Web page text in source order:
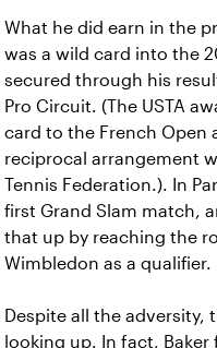
What he did earn in the
was a wild card into the
secured through his
Pro Circuit. (The USTA
card to the French Open
reciprocal arrangement
Tennis Federation.). In
first Grand Slam match,
that up by reaching the
Wimbledon as a qualifier.
Despite all the adversity,
looking up. In fact, Baker